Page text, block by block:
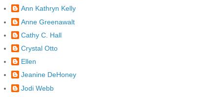
Ann Kathryn Kelly
Anne Greenawalt
Cathy C. Hall
Crystal Otto
Ellen
Jeanine DeHoney
Jodi Webb